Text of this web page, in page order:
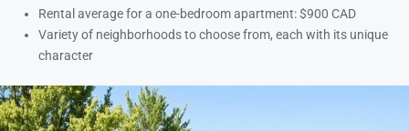
Rental average for a one-bedroom apartment: $900 CAD
Variety of neighborhoods to choose from, each with its unique
character